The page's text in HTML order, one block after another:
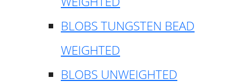
BLOBS TUNGSTEN BEAD
WEIGHTED
BLOBS UNWEIGHTED